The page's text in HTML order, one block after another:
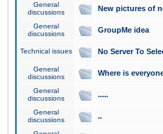
General
discussions
New pictures of
General
discussions
GroupMe idea
Technical issues No Server To
General
discussions
Where is
General
discussions
.....
General
discussions
..